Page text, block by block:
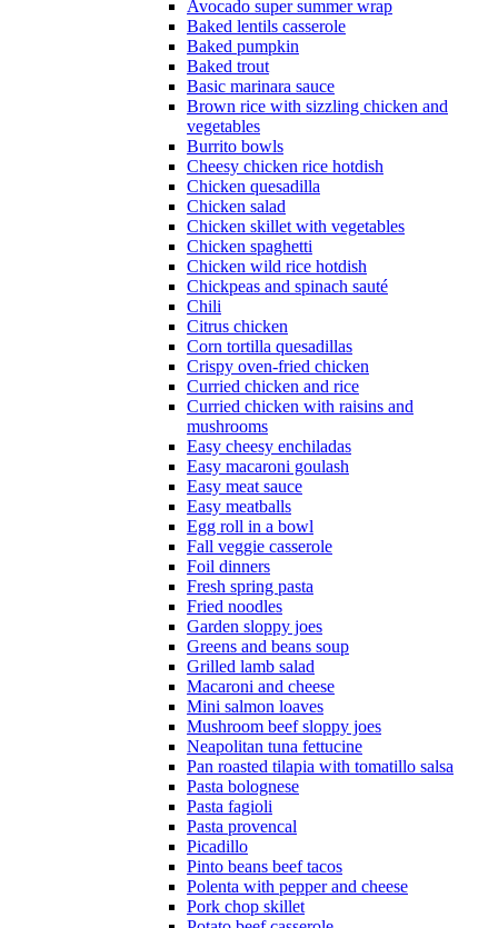
Avocado super summer wrap
Baked lentils casserole
Baked pumpkin
Baked trout
Basic marinara sauce
Brown rice with sizzling chicken and
vegetables
Burrito bowls
Cheesy chicken rice hotdish
Chicken quesadilla
Chicken salad
Chicken skillet with vegetables
Chicken spaghetti
Chicken wild rice hotdish
Chickpeas and spinach sauté
Chili
Citrus chicken
Corn tortilla quesadillas
Crispy oven-fried chicken
Curried chicken and rice
Curried chicken with raisins and
mushrooms
Easy cheesy enchiladas
Easy macaroni goulash
Easy meat sauce
Easy meatballs
Egg roll in a bowl
Fall veggie casserole
Foil dinners
Fresh spring pasta
Fried noodles
Garden sloppy joes
Greens and beans soup
Grilled lamb salad
Macaroni and cheese
Mini salmon loaves
Mushroom beef sloppy joes
Neapolitan tuna fettucine
Pan roasted tilapia with tomatillo salsa
Pasta bolognese
Pasta fagioli
Pasta provencal
Picadillo
Pinto beans beef tacos
Polenta with pepper and cheese
Pork chop skillet